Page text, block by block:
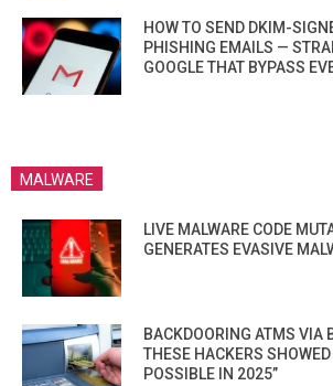
HOW TO SEND DKIM-
PHISHING EMAILS —
GOOGLE THAT BYPASS
MALWARE
LIVE MALWARE CODE
GENERATES EVASIVE
BACKDOORING ATMS VIA
THESE HACKERS SHOWED
POSSIBLE IN 2025”